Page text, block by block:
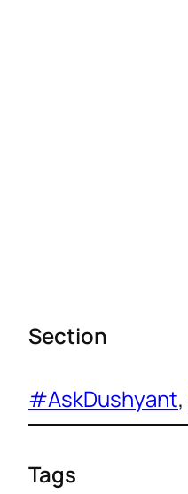
Section
#AskDushyant,
Tags